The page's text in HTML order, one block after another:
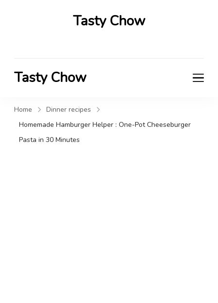
Tasty Chow
Tasty Chow
Home
Dinner recipes
Homemade Hamburger Helper : One-Pot Cheeseburger
Pasta in 30 Minutes